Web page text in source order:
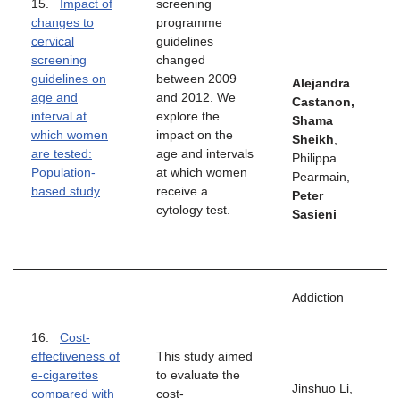
15. Impact of
changes to
cervical
screening
guidelines on
age and
interval at
which women
are tested:
Population-
based study
screening
programme
guidelines
changed
between 2009
and 2012. We
explore the
impact on the
age and intervals
at which women
receive a
cytology test.
Alejandra
Castanon,
Shama
Sheikh
Philippa
Pearmain,
Peter
Sasieni
16. Cost-
effectiveness of
e-cigarettes
compared with
This study aimed
to evaluate the
cost-
Addiction
Jinshuo Li,